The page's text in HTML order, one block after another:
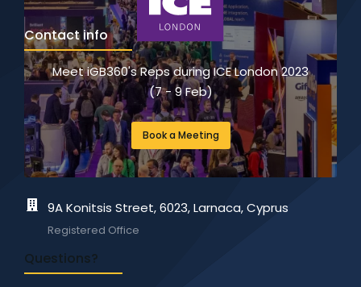
Meet iGB360's Reps during ICE London 2023
(7 - 9 Feb)
Book a Meeting
Questions?
Contact info
(357) 24 625041
Mon-Fri: 8:30 – 17:00
info@igb360.com
Enquiries & Customer Support
9A Konitsis Street, 6023, Larnaca, Cyprus
Registered Office